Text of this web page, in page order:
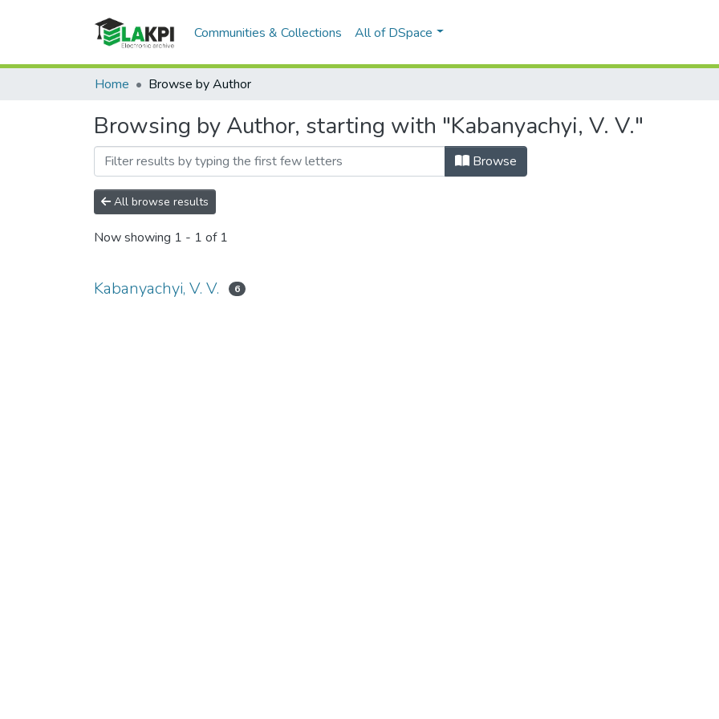
Communities & Collections All of DSpace
Home Browse by Author
Browsing by Author, starting with "Kabanyachyi, V. V."
Browse
All browse results
Now showing 1 - 1 of 1
Kabanyachyi, V. V. 6